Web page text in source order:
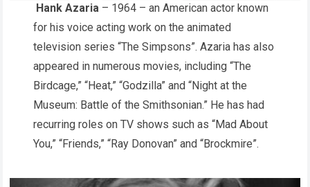
Hank Azaria – 1964 – an American actor known
for his voice acting work on the animated
television series “The Simpsons”. Azaria has also
appeared in numerous movies, including “The
Birdcage,” “Heat,” “Godzilla” and “Night at the
Museum: Battle of the Smithsonian.” He has had
recurring roles on TV shows such as “Mad About
You,” “Friends,” “Ray Donovan” and “Brockmire”.